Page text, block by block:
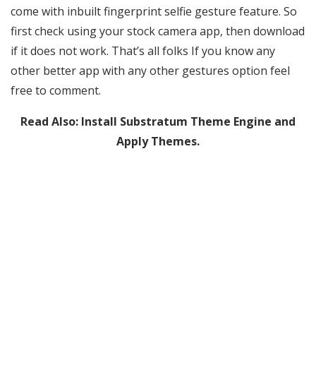
come with inbuilt fingerprint selfie gesture feature. So
first check using your stock camera app, then download
if it does not work. That’s all folks If you know any
other better app with any other gestures option feel
free to comment.
Read Also: Install Substratum Theme Engine and
Apply Themes.